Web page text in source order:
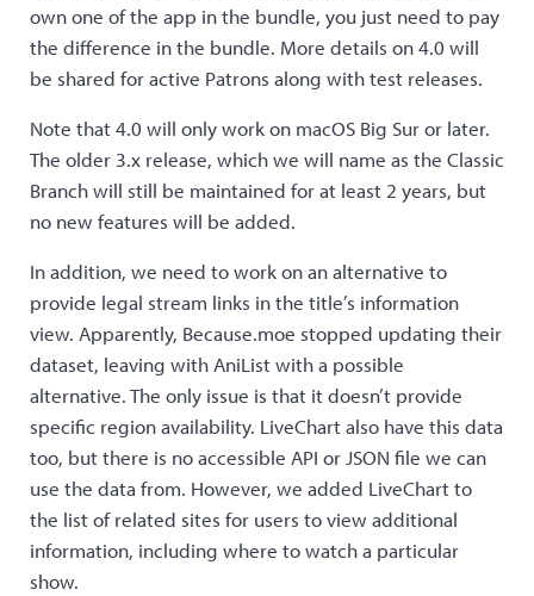
own one of the app in the bundle, you just need to pay
the difference in the bundle. More details on 4.0 will
be shared for active Patrons along with test releases.
Note that 4.0 will only work on macOS Big Sur or later.
The older 3.x release, which we will name as the Classic
Branch will still be maintained for at least 2 years, but
no new features will be added.
In addition, we need to work on an alternative to
provide legal stream links in the title’s information
view. Apparently, Because.moe stopped updating their
dataset, leaving with AniList with a possible
alternative. The only issue is that it doesn’t provide
specific region availability. LiveChart also have this data
too, but there is no accessible API or JSON file we can
use the data from. However, we added LiveChart to
the list of related sites for users to view additional
information, including where to watch a particular
show.